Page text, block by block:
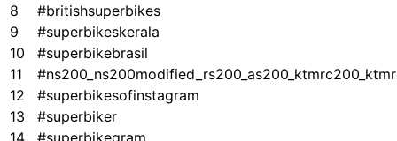
8
#britishsuperbikes
9
#superbikeskerala
10
#superbikebrasil
11
12
#superbikesofinstagram
13
#superbiker